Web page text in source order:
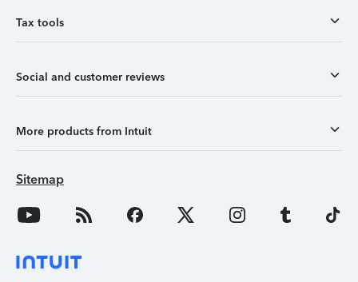
Tax tools
Social and customer reviews
More products from Intuit
Sitemap